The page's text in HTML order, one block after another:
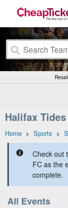
Halifax
Home > Sports >
Check out
FC as the
complete.
All Events